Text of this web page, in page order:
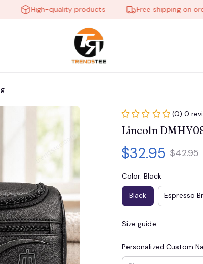
High-quality products Free shipping on orders
(0) 0
Lincoln
$32.95 $42.95
Color: Black
Black Espresso
Size guide
Personalized Custom